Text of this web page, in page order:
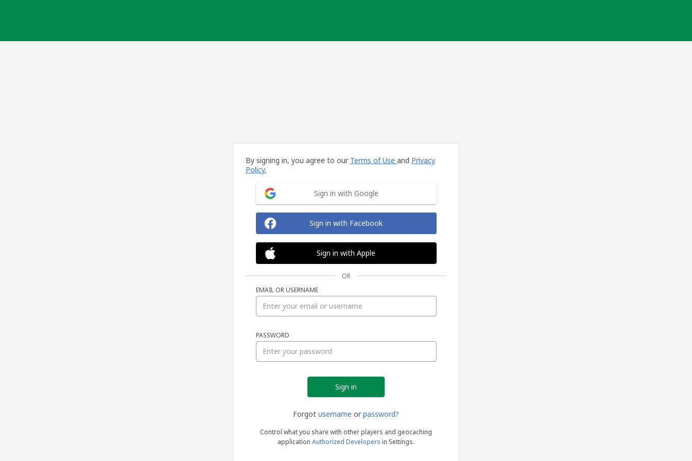
By signing in, you agree to our Terms of Use and Privacy
Policy.
Sign in with Google
Sign in with Facebook
Sign in with Apple
OR
EMAIL OR USERNAME
PASSWORD
Forgot username or password?
Control what you share with other players and geocaching
application Authorized Developers in Settings.